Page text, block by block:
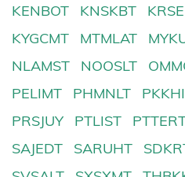
KENBOT
KNSKBT
KYGCMT
MTMLAT
NLAMST
NOOSLT
PELIMT
PHMNLT
PRSJUY
PTLIST
SAJEDT
SARUHT